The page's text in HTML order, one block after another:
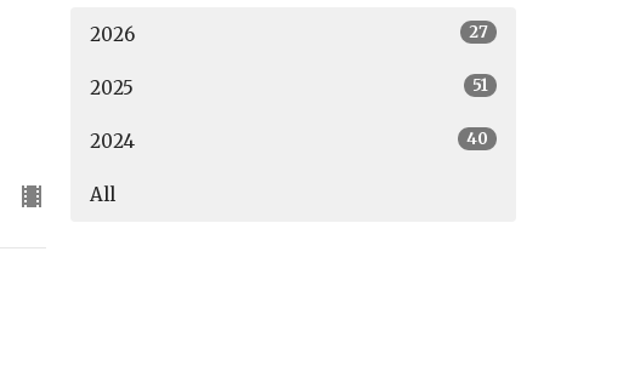
2026 27
2025 51
2024 40
All